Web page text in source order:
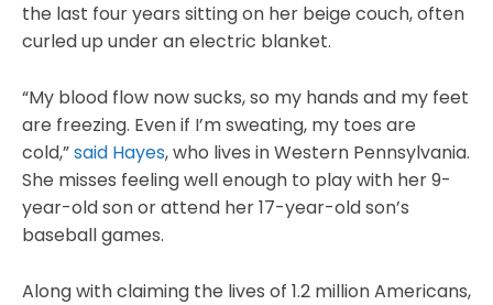
the last four years sitting on her beige couch, often
curled up under an electric blanket.
“My blood flow now sucks, so my hands and my feet
are freezing. Even if I’m sweating, my toes are
cold,”said Hayes, who lives in Western Pennsylvania.
She misses feeling well enough to play with her 9-
year-old son or attend her 17-year-old son’s
baseball games.
Along with claiming the lives of 1.2 million Americans,